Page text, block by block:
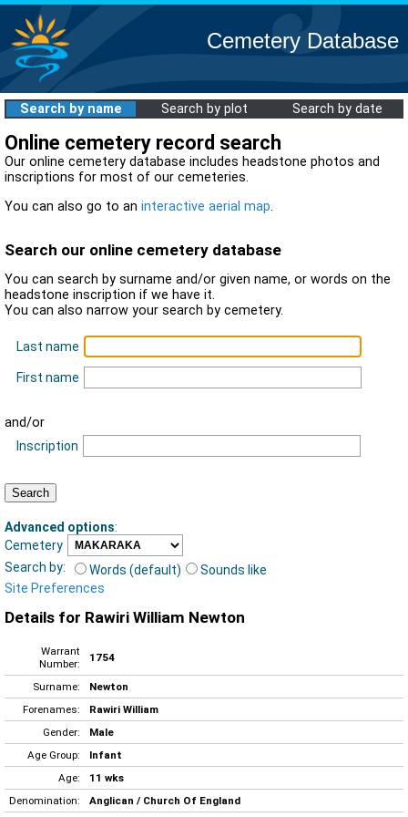
Cemetery Database
Search by name Search by plot Search by date
Online cemetery record search
Our online cemetery database includes headstone photos and
inscriptions for most of our cemeteries.
You can also go to an interactive aerial map.
Search our online cemetery database
You can search by surname and/or given name, or words on the
headstone inscription if we have it.
You can also narrow your search by cemetery.
Last name
First name
and/or
Inscription
Advanced options:
Cemetery
Search by:
Words (default)
Sounds like
Site Preferences
Details for Rawiri William Newton
Warrant
Number:
1754
Surname:
Newton
Forenames:
Rawiri William
Gender:
Male
Age Group:
Infant
Age:
11 wks
Denomination:
Anglican / Church Of England